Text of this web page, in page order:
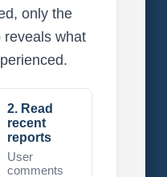
only the
reveals what
2. Read
recent
reports
User
comments